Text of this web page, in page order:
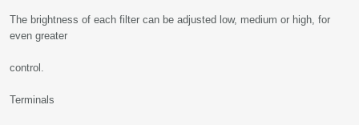
The brightness of each filter can be adjusted low, medium or high, for
even greater
control.
Terminals